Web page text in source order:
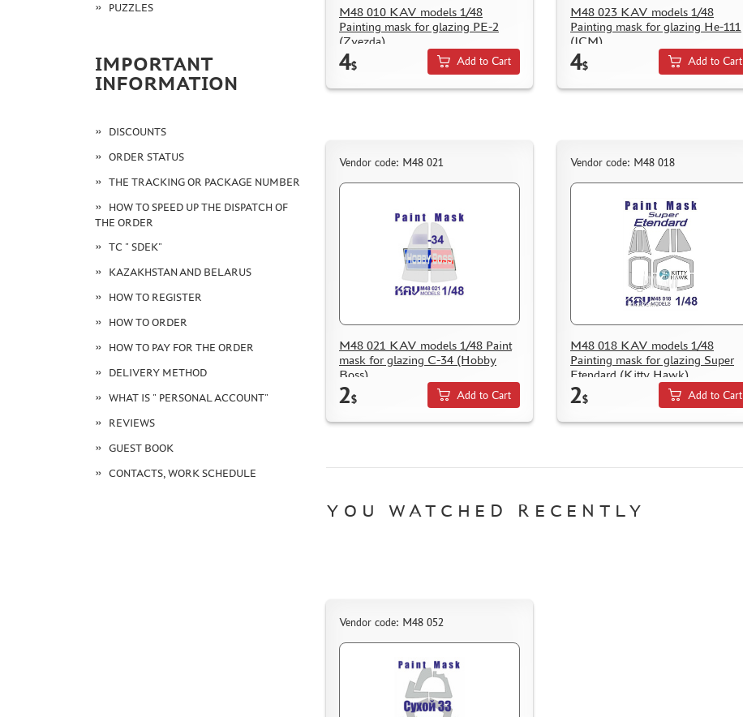
PUZZLES
IMPORTANT
INFORMATION
DISCOUNTS
ORDER STATUS
THE TRACKING OR PACKAGE NUMBER
HOW TO SPEED UP THE DISPATCH OF
THE ORDER
TC " SDEK"
KAZAKHSTAN AND BELARUS
HOW TO REGISTER
HOW TO ORDER
HOW TO PAY FOR THE ORDER
DELIVERY METHOD
WHAT IS " PERSONAL ACCOUNT"
REVIEWS
GUEST BOOK
CONTACTS, WORK SCHEDULE
M48 010 KAV models 1/48
Painting mask for glazing PE-2
(Zvezda)
4$ Add to Cart
M48 023 KAV models 1/48
Painting mask for glazing He-111
(ICM)
4$ Add to Cart
Vendor code: M48 021
M48 021 KAV models 1/48 Paint
mask for glazing С-34 (Hobby
Boss)
2$ Add to Cart
Vendor code: M48 018
M48 018 KAV models 1/48
Painting mask for glazing Super
Etendard (Kitty Hawk)
2$ Add to Cart
YOU WATCHED RECENTLY
Vendor code: M48 052